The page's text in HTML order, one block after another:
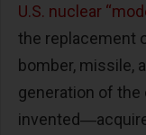
U.S. nuclear
the replacement
bomber, missile,
generation of the